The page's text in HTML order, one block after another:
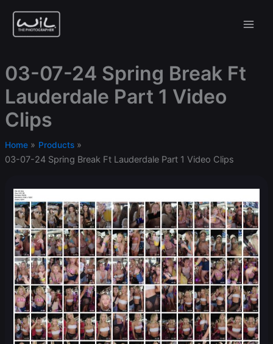
content
03-07-24 Spring Break Ft
Lauderdale Part 1 Video
Clips
Home Products
03-07-24 Spring Break Ft Lauderdale Part 1 Video Clips